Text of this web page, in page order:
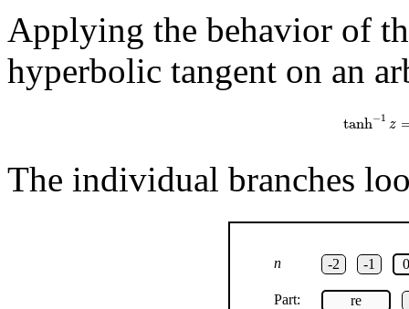
Applying the behavior of
hyperbolic tangent on an
tanh−1 z
The individual branches
n -2 -1 0
Part: re